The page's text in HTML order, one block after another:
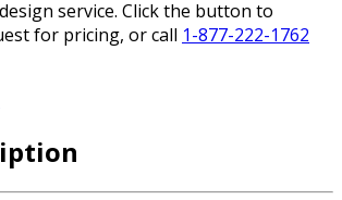
service. Click the button to
for pricing, or call 1-877-222-1762